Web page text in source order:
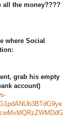
all the money????
where Social
grab his empty
account)